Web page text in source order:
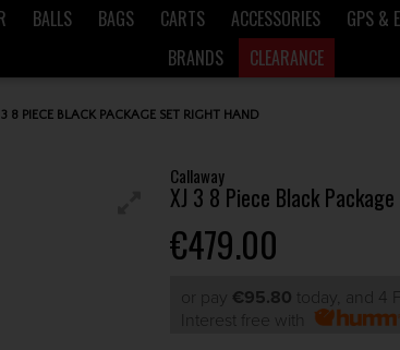
BALLS BAGS CARTS ACCESSORIES GPS &
BRANDS
CLEARANCE
8 PIECE BLACK PACKAGE SET RIGHT HAND
Callaway
XJ 3 8 Piece Black
€479.00
or pay €95.80 today, and 4
Interest free with